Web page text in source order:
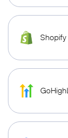
Shopify